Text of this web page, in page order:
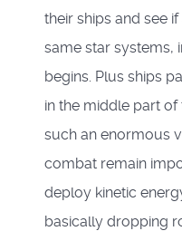
their ships and see
same star systems,
begins. Plus ships
in the middle part
such an enormous
combat remain
deploy kinetic
basically dropping